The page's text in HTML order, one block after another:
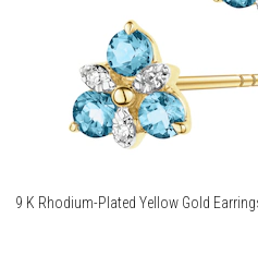
9 K Rhodium-Plated Yellow Gold